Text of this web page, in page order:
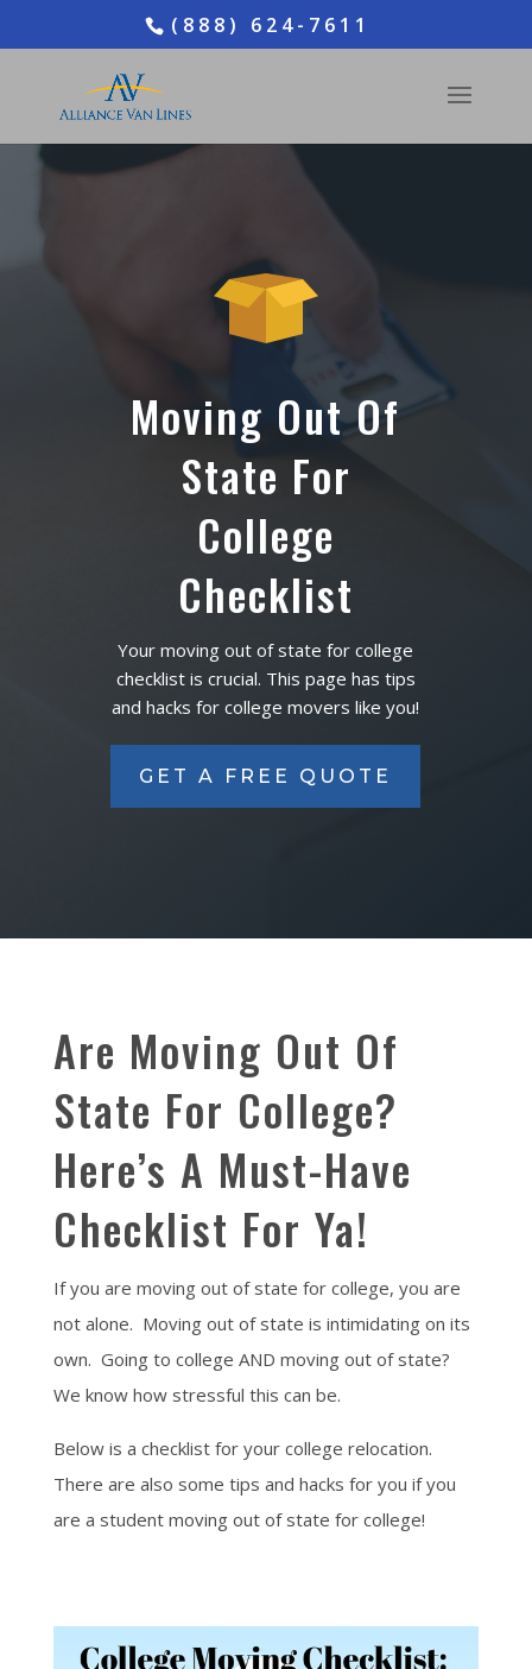
(888) 624-7611
Moving Out Of
State For
College
Checklist
Your moving out of state for college
checklist is crucial. This page has tips
and hacks for college movers like you!
GET A FREE QUOTE
Are Moving Out Of
State For College?
Here’s A Must-Have
Checklist For Ya!
If you are moving out of state for college, you are
not alone. Moving out of state is intimidating on its
own. Going to college AND moving out of state?
We know how stressful this can be.
Below is a checklist for your college relocation.
There are also some tips and hacks for you if you
are a student moving out of state for college!